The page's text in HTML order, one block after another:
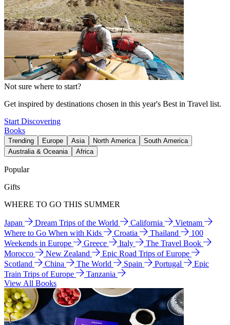
Not sure where to start?
Get inspired by destinations chosen in this year's Best in Travel list.
Start Discovering
Books
Trending Europe Asia North America
South America
Australia & Oceania
Africa
Popular
Gifts
WHERE TO GO THIS SUMMER
Japan Dream Trips of the World California
Vietnam
Where to Go When with Kids
Croatia Thailand
100
Weekends in Europe
Greece Italy
The Travel Book
Morocco
New Zealand
Epic Road Trips of Europe
Scotland
China The World Spain Portugal
Epic
Train Trips of Europe
Tanzania
View All Books